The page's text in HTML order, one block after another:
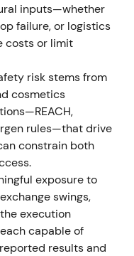
execution
results showing
from pandemic
durable
and noted the
from [2]
"profitable
in
control
rally on
inputs—whether
failure, or logistics
costs or limit
risk stems from
cosmetics
rules—that drive
constrain both
exposure to
swings,
execution
capable of
results and